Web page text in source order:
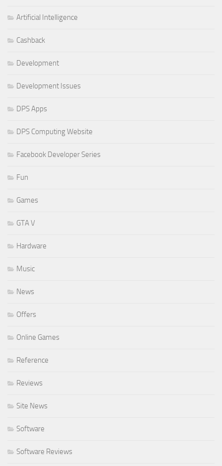
Artificial Intelligence
Cashback
Development
Development Issues
DPS Apps
DPS Computing Website
Facebook Developer Series
Fun
Games
GTA V
Hardware
Music
News
Offers
Online Games
Reference
Reviews
Site News
Software
Software Reviews